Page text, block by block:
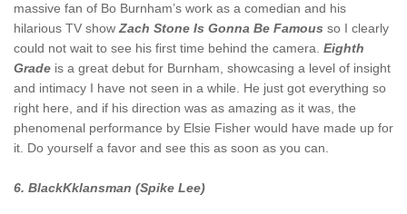
massive fan of Bo Burnham’s work as a comedian and his
hilarious TV show Zach Stone Is Gonna Be Famous so I clearly
could not wait to see his first time behind the camera. Eighth
Grade is a great debut for Burnham, showcasing a level of insight
and intimacy I have not seen in a while. He just got everything so
right here, and if his direction was as amazing as it was, the
phenomenal performance by Elsie Fisher would have made up for
it. Do yourself a favor and see this as soon as you can.
6. BlackKklansman (Spike Lee)